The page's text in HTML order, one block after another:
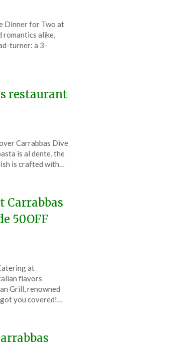
Dinner for Two at
romantics alike,
turner: a 3-
restaurant
Carrabbas Dive
is al dente, the
is crafted with…
Carrabbas
50OFF
at
flavors
Grill, renowned
you covered!…